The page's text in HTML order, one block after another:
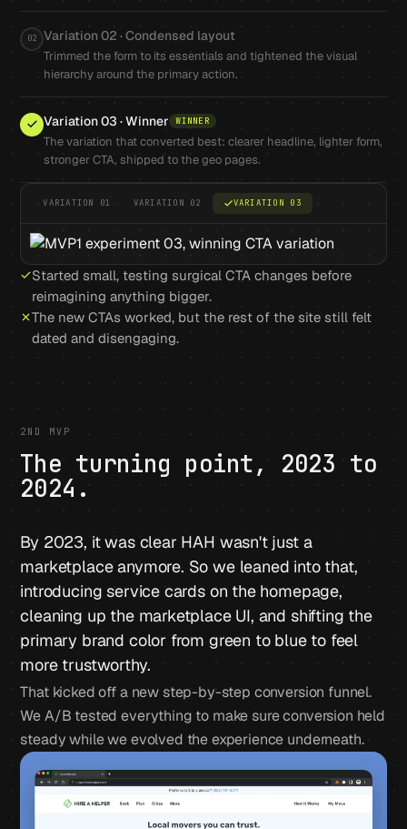
02 Variation 02 · Condensed layout
Trimmed the form to its essentials and tightened the visual
hierarchy around the primary action.
Variation 03 · Winner WINNER
The variation that converted best: clearer headline, lighter form,
stronger CTA, shipped to the geo pages.
VARIATION 01 VARIATION 02 VARIATION 03
Started small, testing surgical CTA changes before
reimagining anything bigger.
The new CTAs worked, but the rest of the site still felt
dated and disengaging.
2ND MVP
The turning point, 2023 to
2024.
By 2023, it was clear HAH wasn't just a
marketplace anymore. So we leaned into that,
introducing service cards on the homepage,
cleaning up the marketplace UI, and shifting the
primary brand color from green to blue to feel
more trustworthy.
That kicked off a new step-by-step conversion funnel.
We A/B tested everything to make sure conversion held
steady while we evolved the experience underneath.